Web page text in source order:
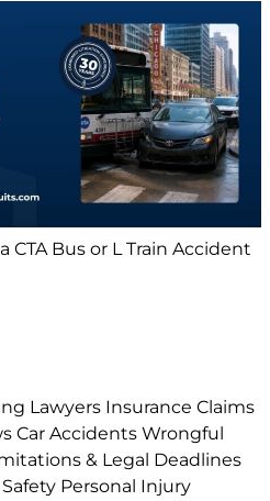
CTA Bus or L Train Accident
Lawyers Insurance Claims
Car Accidents Wrongful
& Legal Deadlines
Personal Injury